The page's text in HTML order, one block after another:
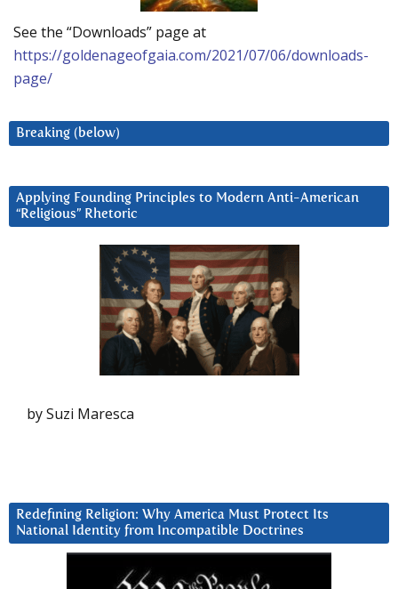
See the “Downloads” page at
https://goldenageofgaia.com/2021/07/06/downloads-
page/
Breaking (below)
Applying Founding Principles to Modern Anti-American
“Religious” Rhetoric
by Suzi Maresca
Redefining Religion: Why America Must Protect Its
National Identity from Incompatible Doctrines